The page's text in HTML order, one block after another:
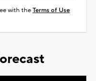
with theTerms of Use